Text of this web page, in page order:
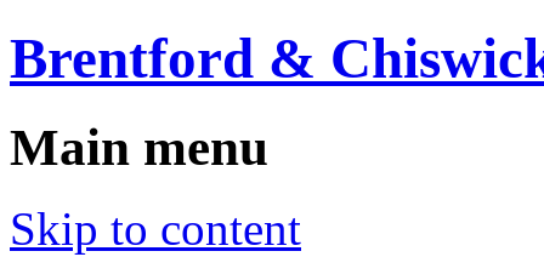
Brentford &
Main menu
Skip to content